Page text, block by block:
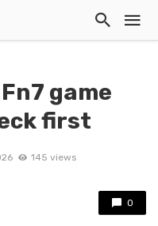
game
first
145 views
0